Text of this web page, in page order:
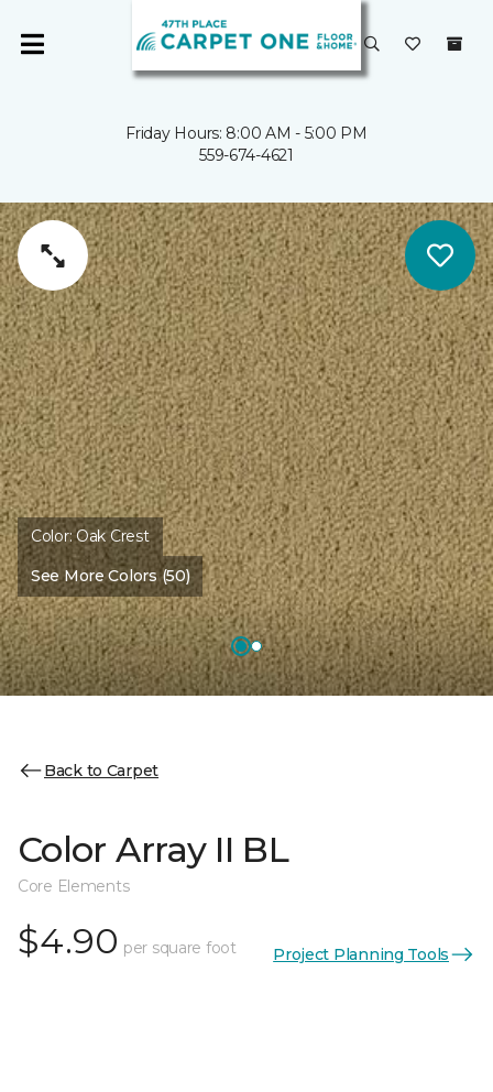
Friday Hours: 8:00 AM - 5:00 PM
559-674-4621
Color:Oak Crest
See More Colors (50)
Back to Carpet
Color Array II BL
Core Elements
$4.90 per square foot Project Planning Tools